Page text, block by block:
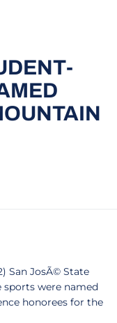
San JosÃ© State
were named
honorees for the